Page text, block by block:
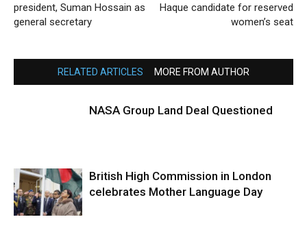
president, Suman Hossain as
general secretary
Haque candidate for reserved
women’s seat
RELATED ARTICLES MORE FROM AUTHOR
NASA Group Land Deal Questioned
British High Commission in London
celebrates Mother Language Day